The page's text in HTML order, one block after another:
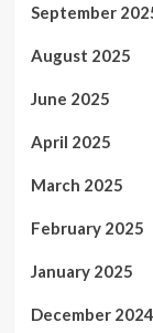
September
August 2025
June 2025
April 2025
March 2025
February 2025
January 2025
December 2024